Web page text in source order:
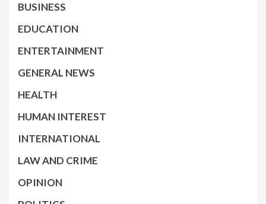
BUSINESS
EDUCATION
ENTERTAINMENT
GENERAL NEWS
HEALTH
HUMAN INTEREST
INTERNATIONAL
LAW AND CRIME
OPINION